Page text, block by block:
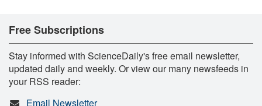
Free Subscriptions
Stay informed with ScienceDaily's free email newsletter,
updated daily and weekly. Or view our many newsfeeds in
your RSS reader:
Email Newsletter